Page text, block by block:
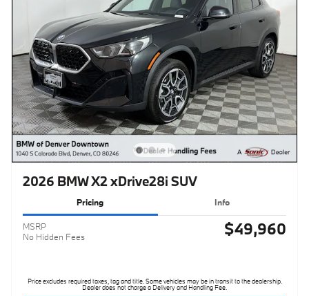
2026 BMW X2 xDrive28i SUV
Pricing Info
MSRP
No Hidden Fees
$49,960
Price excludes required taxes, tag and title. Some vehicles may be in transit to the dealership.
Dealer does not charge a Delivery and Handling Fee.